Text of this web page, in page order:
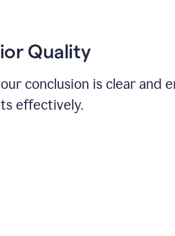
Quality
conclusion is clear and
effectively.